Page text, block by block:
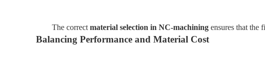
The correct material selection in NC-machining ensures that the
Balancing Performance and Material Cost